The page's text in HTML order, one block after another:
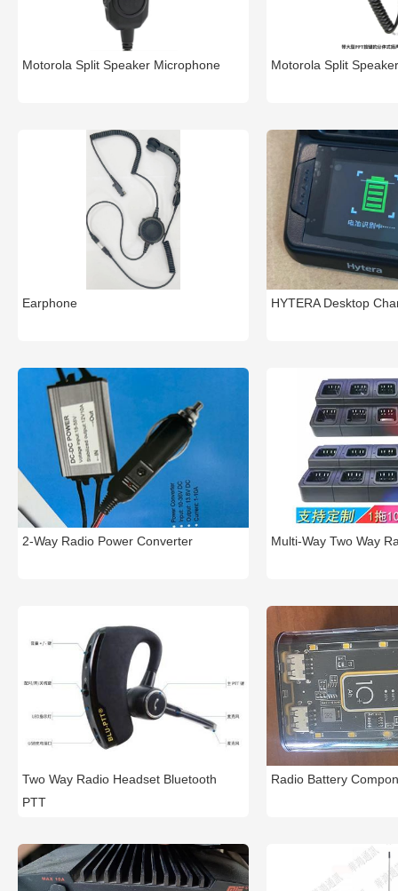
Motorola Split Speaker Microphone Motorola Split
Earphone HYTERA Desktop
2-Way Radio Power Converter Multi-Way Two Way
Two Way Radio Headset Bluetooth
PTT
Radio Battery